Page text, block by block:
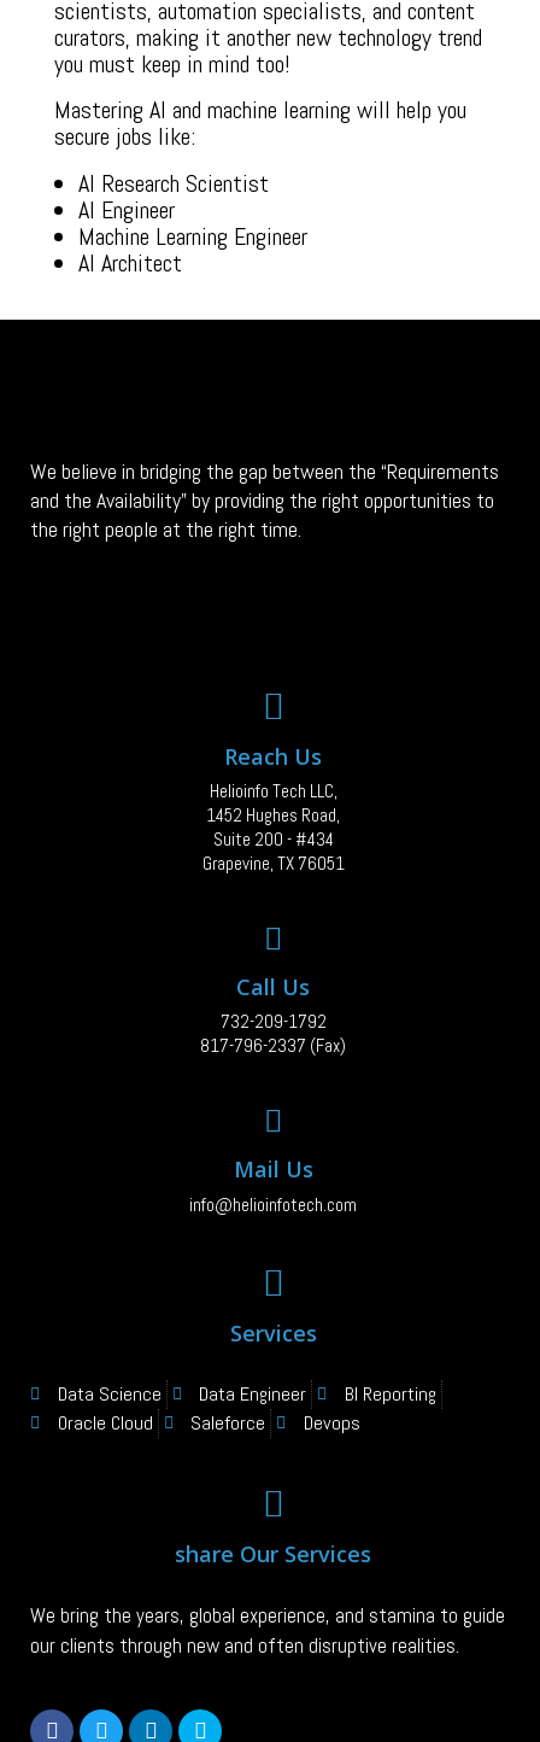
scientists, automation specialists, and content
curators, making it another new technology trend
you must keep in mind too!
Mastering AI and machine learning will help you
secure jobs like:
AI Research Scientist
AI Engineer
Machine Learning Engineer
AI Architect
We believe in bridging the gap between the “Requirements
and the Availability” by providing the right opportunities to
the right people at the right time.
Reach Us
Helioinfo Tech LLC,
1452 Hughes Road,
Suite 200 - #434
Grapevine, TX 76051
Call Us
732-209-1792
817-796-2337 (Fax)
Mail Us
info@helioinfotech.com
Services
Data Science Data Engineer
BI Reporting
Oracle Cloud
Saleforce Devops
share Our Services
We bring the years, global experience, and stamina to guide
our clients through new and often disruptive realities.